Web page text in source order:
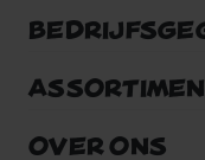
OVER ONS